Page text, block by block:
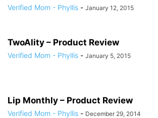
Verified Mom - Phyllis - January 12, 2015
TwoAlity – Product Review
Verified Mom - Phyllis - January 5, 2015
Lip Monthly – Product Review
Verified Mom - Phyllis - December 29, 2014